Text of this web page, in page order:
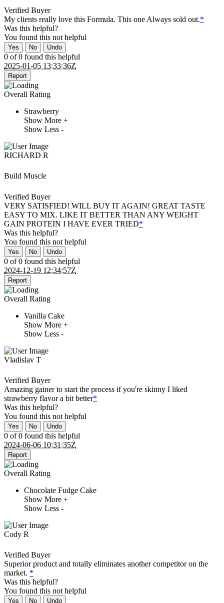
Verified Buyer
My clients really love this Formula. This one Always sold out.*
Was this helpful?
You found this not helpful
Yes No Undo
0 of 0 found this helpful
2025-01-05 13:33:36Z
Report
Overall Rating
Strawberry
Show More +
Show Less -
RICHARD R
Build Muscle
Verified Buyer
VERY SATISFIED! WILL BUY IT AGAIN! GREAT TASTE
EASY TO MIX. LIKE IT BETTER THAN ANY WEIGHT
GAIN PROTEIN I HAVE EVER TRIED*
Was this helpful?
You found this not helpful
Yes No Undo
0 of 0 found this helpful
2024-12-19 12:34:57Z
Report
Overall Rating
Vanilla Cake
Show More +
Show Less -
Vladislav T
Verified Buyer
Amazing gainer to start the process if you're skinny I liked
strawberry flavor a bit better*
Was this helpful?
You found this not helpful
Yes No Undo
0 of 0 found this helpful
2024-06-06 10:31:35Z
Report
Overall Rating
Chocolate Fudge Cake
Show More +
Show Less -
Cody R
Verified Buyer
Superior product and totally eliminates another competitor on the
market. *
Was this helpful?
You found this not helpful
Yes No Undo